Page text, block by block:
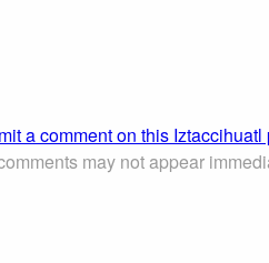
a comment on this Iztaccihuatl
may not appear